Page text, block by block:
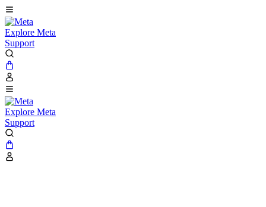
Explore Meta
Support
Explore Meta
Support